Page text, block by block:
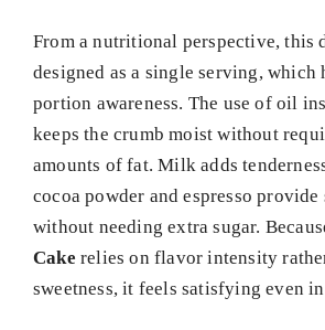
From a nutritional perspective, this
designed as a single serving, which
portion awareness. The use of oil
keeps the crumb moist without
amounts of fat. Milk adds
cocoa powder and espresso
without needing extra sugar.
Cake relies on flavor intensity
sweetness, it feels satisfying even